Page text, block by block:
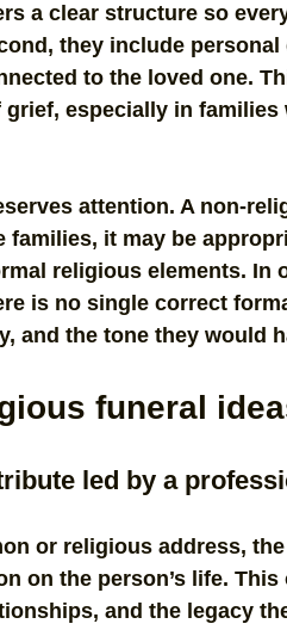
a clear structure so
they include
to the loved one.
especially in families
attention. A non-
families, it may be
religious elements. In
is no single correct
and the tone they would
funeral
led by a
or religious address,
on the person’s life.
and the legacy